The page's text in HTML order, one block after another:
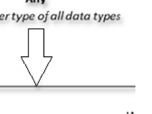
system? Yes! It is
my iPhone or iPad to
update is available to
pop-up message. Is
by the iOS? Yes! The iOS